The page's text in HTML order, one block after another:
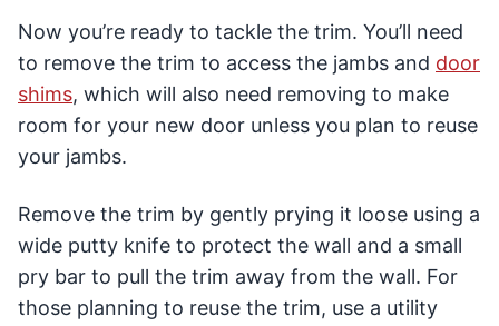
Now you’re ready to tackle the trim. You’ll need
to remove the trim to access the jambs and door
shims, which will also need removing to make
room for your new door unless you plan to reuse
your jambs.
Remove the trim by gently prying it loose using a
wide putty knife to protect the wall and a small
pry bar to pull the trim away from the wall. For
those planning to reuse the trim, use a utility